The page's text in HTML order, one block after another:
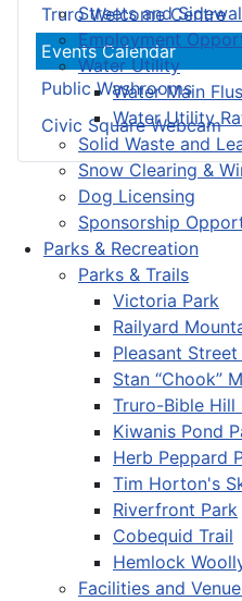
Streets and
Employment
Water Utility
Water Main
Water Utility
Solid Waste and
Snow Clearing &
Dog Licensing
Sponsorship
Parks & Recreation
Parks & Trails
Victoria Park
Railyard
Pleasant
Stan “Chook”
Truro-Bible Hill
Kiwanis Pond
Herb Peppard
Tim Horton's
Riverfront Park
Cobequid Trail
Hemlock
Facilities and
Truro Welcome Centre
Events Calendar
Public Washrooms
Civic Square Webcam